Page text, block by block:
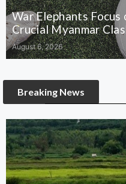
War Elephants
Crucial Myanmar
August 6, 2026
Breaking News